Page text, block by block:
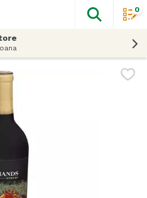
The
0